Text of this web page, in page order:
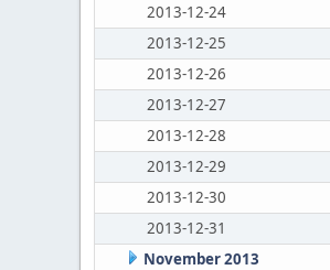
2013-12-24
2013-12-25
2013-12-26
2013-12-27
2013-12-28
2013-12-29
2013-12-30
2013-12-31
November 2013